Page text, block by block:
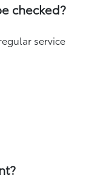
checked?
service